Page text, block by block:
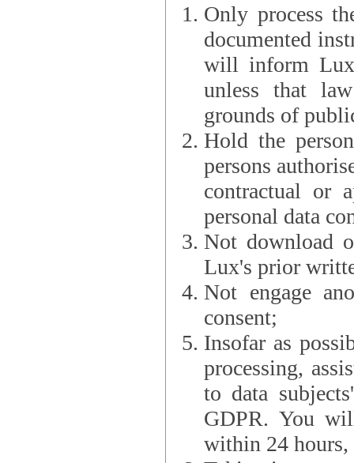
Only process
documented
will inform Lux
unless that
grounds of
Hold the
persons
contractual or
personal data
Not download
Lux's prior
Not engage
consent;
Insofar as
processing, assist
to data
GDPR. You will
within 24 hours,